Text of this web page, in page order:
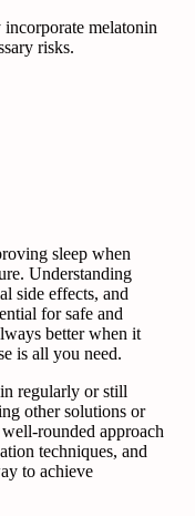
melatonin
risks.
sleep when
Understanding
side effects, and
for safe and
better when it
is all you need.
regularly or still
other solutions or
rounded approach
techniques, and
to achieve